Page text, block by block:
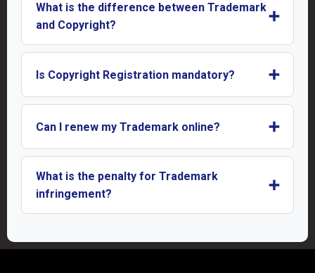
What is the difference between Trademark
and Copyright?
➕
Is Copyright Registration mandatory? ➕
Can I renew my Trademark online? ➕
What is the penalty for Trademark
infringement?
➕